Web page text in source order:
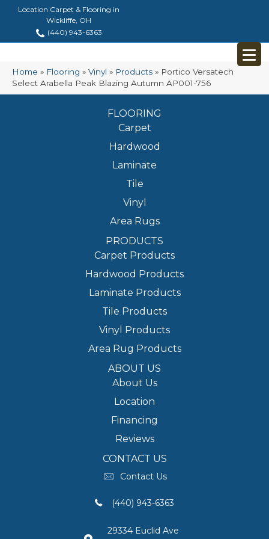
Location Carpet & Flooring in
Wickliffe, OH
(440) 943-6363
Home » Flooring » Vinyl » Products » Portico Versatech
Select Arabella Peak Blazing Autumn AP001-756
FLOORING
Carpet
Hardwood
Laminate
Tile
Vinyl
Area Rugs
PRODUCTS
Carpet Products
Hardwood Products
Laminate Products
Tile Products
Vinyl Products
Area Rug Products
ABOUT US
About Us
Location
Financing
Reviews
CONTACT US
Contact Us
(440) 943-6363
29334 Euclid Ave